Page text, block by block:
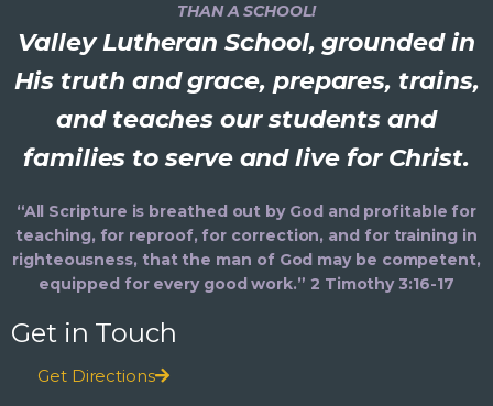
THAN A SCHOOL!
Valley Lutheran School, grounded in
His truth and grace, prepares, trains,
and teaches our students and
families to serve and live for Christ.
“All Scripture is breathed out by God and profitable for
teaching, for reproof, for correction, and for training in
righteousness, that the man of God may be competent,
equipped for every good work.” 2 Timothy 3:16-17
Get in Touch
Get Directions